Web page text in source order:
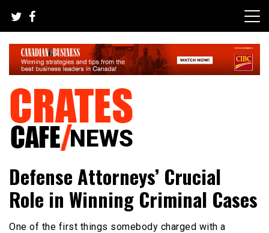
content
Crates Cafe Trending and News
Defense Attorneys’ Crucial
Role in Winning Criminal Cases
One of the first things somebody charged with a